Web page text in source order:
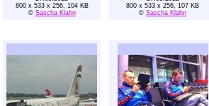
800 x 533 x 256, 104 KB
© Sascha Klahn
800 x 533 x 256, 107 KB
© Sascha Klahn